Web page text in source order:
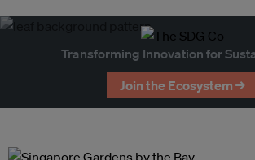
Transforming Innovation for
Join the Ecosystem →